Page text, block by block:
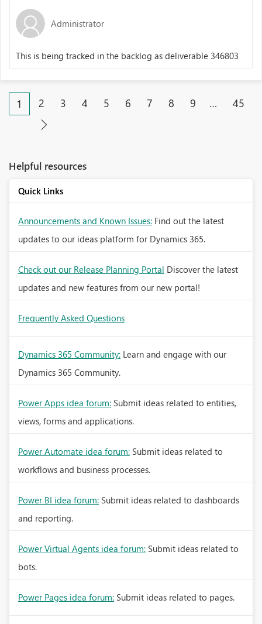
Administrator
This is being tracked in the backlog as deliverable 346803
1 2 3 4 5 6 7 8 9 … 45
Helpful resources
Quick Links
Announcements and Known Issues: Find out the latest
updates to our ideas platform for Dynamics 365.
Check out our Release Planning Portal Discover the latest
updates and new features from our new portal!
Frequently Asked Questions
Dynamics 365 Community: Learn and engage with our
Dynamics 365 Community.
Power Apps idea forum: Submit ideas related to entities,
views, forms and applications.
Power Automate idea forum: Submit ideas related to
workflows and business processes.
Power BI idea forum: Submit ideas related to dashboards
and reporting.
Power Virtual Agents idea forum: Submit ideas related to
bots.
Power Pages idea forum: Submit ideas related to pages.